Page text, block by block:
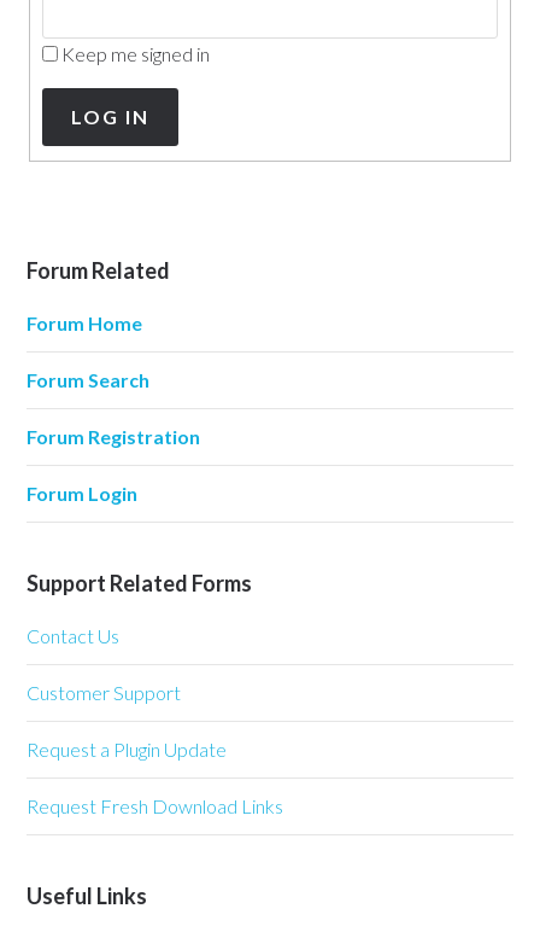
Keep me signed in
LOG IN
Forum Related
Forum Home
Forum Search
Forum Registration
Forum Login
Support Related Forms
Contact Us
Customer Support
Request a Plugin Update
Request Fresh Download Links
Useful Links